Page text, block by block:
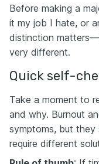
Before making a
it my job I hate, or
distinction
very different.
Quick self-
Take a moment to
and why. Burnout
symptoms, but they
require different